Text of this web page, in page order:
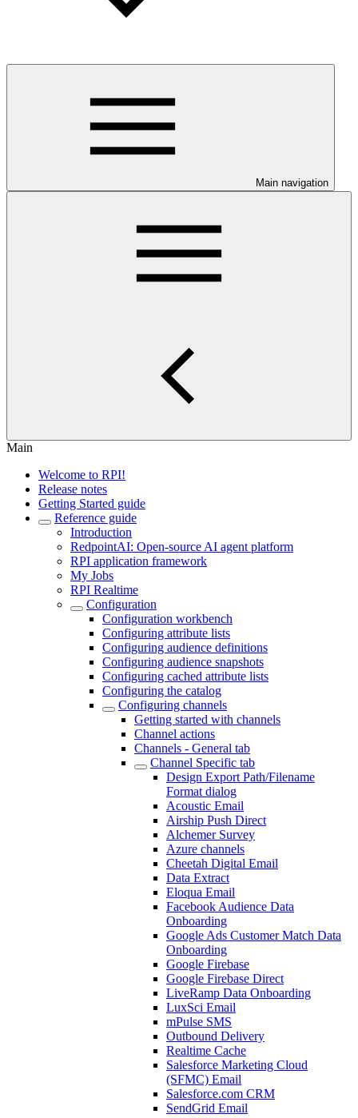
Main navigation
Main
Welcome to RPI!
Release notes
Getting Started guide
Reference guide
Introduction
RedpointAI: Open-source AI agent platform
RPI application framework
My Jobs
RPI Realtime
Configuration
Configuration workbench
Configuring attribute lists
Configuring audience definitions
Configuring audience snapshots
Configuring cached attribute lists
Configuring the catalog
Configuring channels
Getting started with channels
Channel actions
Channels - General tab
Channel Specific tab
Design Export Path/Filename
Format dialog
Acoustic Email
Airship Push Direct
Alchemer Survey
Azure channels
Cheetah Digital Email
Data Extract
Eloqua Email
Facebook Audience Data
Onboarding
Google Ads Customer Match Data
Onboarding
Google Firebase
Google Firebase Direct
LiveRamp Data Onboarding
LuxSci Email
mPulse SMS
Outbound Delivery
Realtime Cache
Salesforce Marketing Cloud
(SFMC) Email
Salesforce.com CRM
SendGrid Email